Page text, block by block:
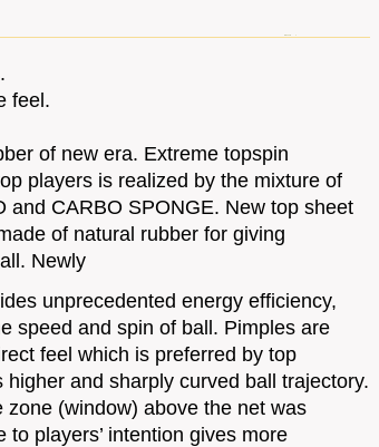
feel.
of new era. Extreme topspin
players is realized by the mixture of
and CARBO SPONGE. New top sheet
of natural rubber for giving
Newly
unprecedented energy efficiency,
speed and spin of ball. Pimples are
feel which is preferred by top
and sharply curved ball trajectory.
(window) above the net was
players’ intention gives more